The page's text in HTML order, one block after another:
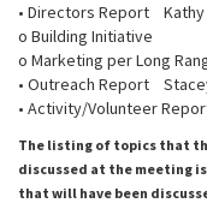
• Directors Report
o Building Initiative
o Marketing per Long
• Outreach Report
• Activity/Volunteer
The listing of topics that
discussed at the meeting
that will have been